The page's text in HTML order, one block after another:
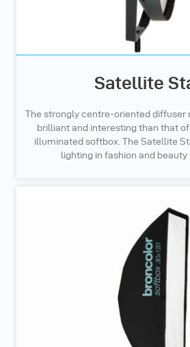
Satellite
The strongly centre-oriented diffuser
brilliant and interesting than that
illuminated softbox. The Satellite
lighting in fashion and beauty